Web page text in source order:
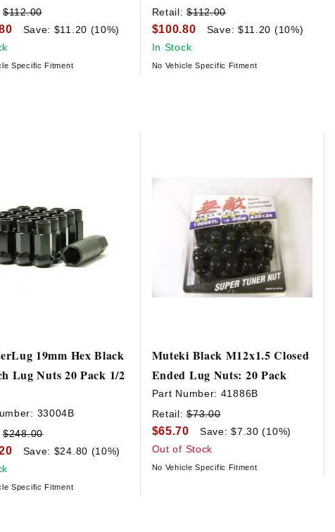
$112.00
Save: $11.20 (10%)
Specific Fitment
Retail:$112.00
$100.80
Save: $11.20 (10%)
In Stock
No Vehicle Specific Fitment
19mm Hex Black
Lug Nuts 20 Pack 1/2
33004B
$248.00
Save: $24.80 (10%)
Specific Fitment
Muteki Black M12x1.5 Closed
Ended Lug Nuts: 20 Pack
Part Number: 41886B
Retail:$73.00
$65.70
Save: $7.30 (10%)
Out of Stock
No Vehicle Specific Fitment